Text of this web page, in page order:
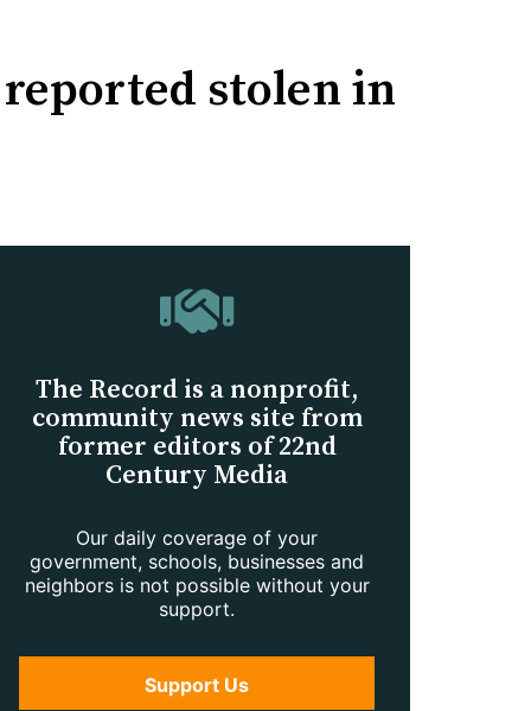
stolen in
The Record is a nonprofit,
community news site from
former editors of 22nd
Century Media
Our daily coverage of your
government, schools, businesses and
neighbors is not possible without your
support.
Support Us